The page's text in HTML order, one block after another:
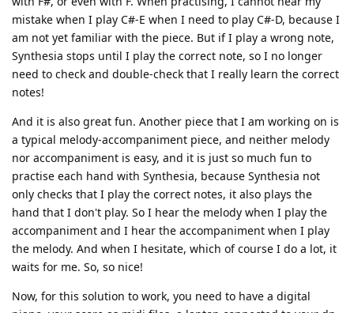
mistake when I play C#-E when I need to play C#-D, because I
am not yet familiar with the piece. But if I play a wrong note,
Synthesia stops until I play the correct note, so I no longer
need to check and double-check that I really learn the correct
notes!
And it is also great fun. Another piece that I am working on is
a typical melody-accompaniment piece, and neither melody
nor accompaniment is easy, and it is just so much fun to
practise each hand with Synthesia, because Synthesia not
only checks that I play the correct notes, it also plays the
hand that I don't play. So I hear the melody when I play the
accompaniment and I hear the accompaniment when I play
the melody. And when I hesitate, which of course I do a lot, it
waits for me. So, so nice!
Now, for this solution to work, you need to have a digital